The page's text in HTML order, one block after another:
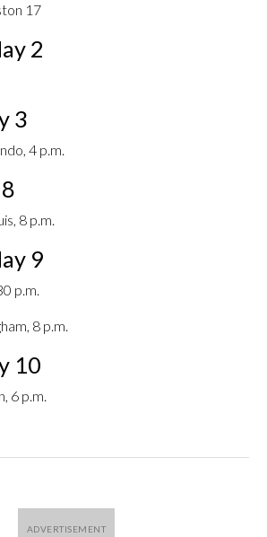
17
2
3
4 p.m.
8 p.m.
9
p.m.
8 p.m.
10
6 p.m.